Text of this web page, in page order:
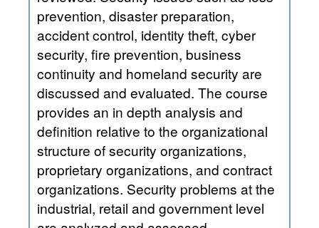
prevention, disaster preparation,
accident control, identity theft, cyber
security, fire prevention, business
continuity and homeland security are
discussed and evaluated. The course
provides an in depth analysis and
definition relative to the organizational
structure of security organizations,
proprietary organizations, and contract
organizations. Security problems at the
industrial, retail and government level